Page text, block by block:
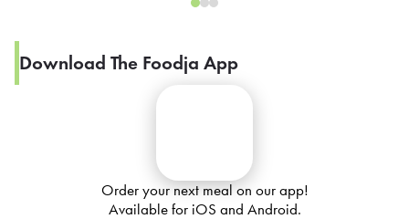
Download The Foodja App
Order your next meal on our app!
Available for iOS and Android.